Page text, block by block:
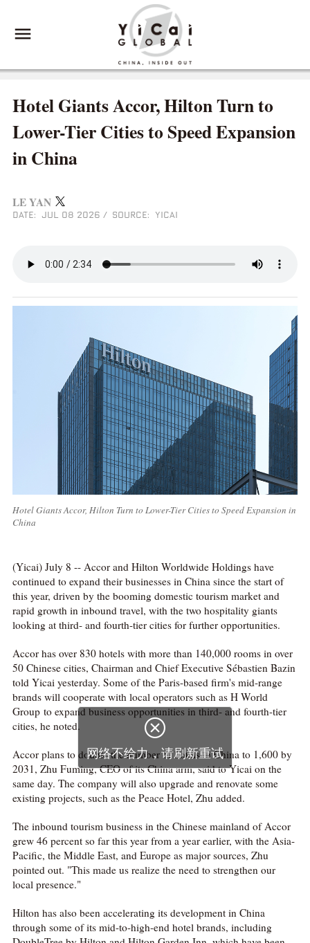
Hotel Giants Accor, Hilton Turn to
Lower-Tier Cities to Speed Expansion
in China
LE YAN
DATE: JUL 08 2026 / SOURCE: YICAI
Hotel Giants Accor, Hilton Turn to Lower-Tier Cities to Speed Expansion in
China
(Yicai) July 8 -- Accor and Hilton Worldwide Holdings have
continued to expand their businesses in China since the start of
this year, driven by the booming domestic tourism market and
rapid growth in inbound travel, with the two hospitality giants
looking at third- and fourth-tier cities for further opportunities.
Accor has over 830 hotels with more than 140,000 rooms in over
50 Chinese cities, Chairman and Chief Executive Sébastien Bazin
told Yicai yesterday. Some of the Paris-based firm's mid-range
brands will cooperate with local operators such as H World
Group to expand business opportunities in third- and fourth-tier
cities, he noted.
Accor plans to double the number of hotels in China to 1,600 by
2031, Zhu Fuming, CEO of its China arm, said to Yicai on the
same day. The company will also upgrade and renovate some
existing projects, such as the Peace Hotel, Zhu added.
The inbound tourism business in the Chinese mainland of Accor
grew 46 percent so far this year from a year earlier, with the Asia-
Pacific, the Middle East, and Europe as major sources, Zhu
pointed out. "This made us realize the need to strengthen our
local presence."
Hilton has also been accelerating its development in China
through some of its mid-to-high-end hotel brands, including

网络不给力，请刷新重试